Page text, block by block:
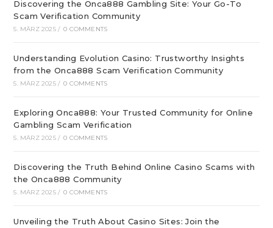
Discovering the Onca888 Gambling Site: Your Go-To
Scam Verification Community
5. MÄRZ 2025 / 0 COMMENTS
Understanding Evolution Casino: Trustworthy Insights
from the Onca888 Scam Verification Community
5. MÄRZ 2025 / 0 COMMENTS
Exploring Onca888: Your Trusted Community for Online
Gambling Scam Verification
5. MÄRZ 2025 / 0 COMMENTS
Discovering the Truth Behind Online Casino Scams with
the Onca888 Community
5. MÄRZ 2025 / 0 COMMENTS
Unveiling the Truth About Casino Sites: Join the